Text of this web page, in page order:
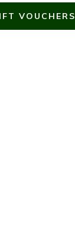
VOUCHERS